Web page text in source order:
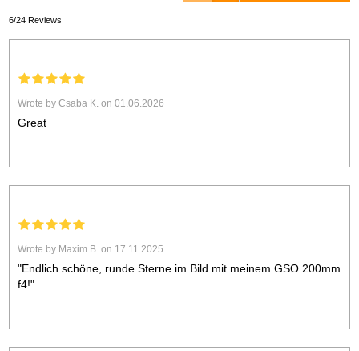
6/24 Reviews
Wrote by Csaba K. on 01.06.2026
Great
Wrote by Maxim B. on 17.11.2025
"Endlich schöne, runde Sterne im Bild mit meinem GSO 200mm
f4!"